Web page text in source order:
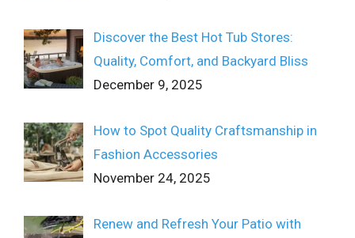
Discover the Best Hot Tub Stores:
Quality, Comfort, and Backyard Bliss
December 9, 2025
How to Spot Quality Craftsmanship in
Fashion Accessories
November 24, 2025
Renew and Refresh Your Patio with